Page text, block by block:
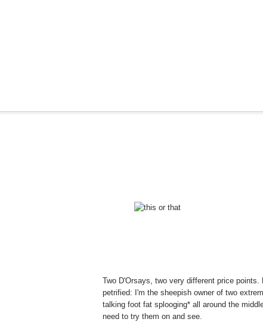
Two D'Orsays, two very different price
petrified: I'm the sheepish owner of two
talking foot fat splooging* all around the
need to try them on and see.